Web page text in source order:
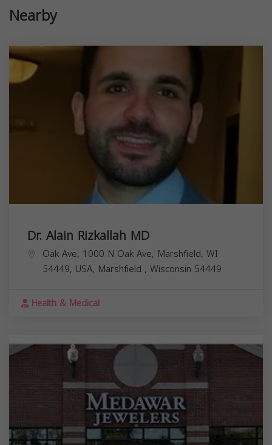
Nearby
Dr. Alain Rizkallah MD
Oak Ave, 1000 N Oak Ave, Marshfield, WI
54449, USA, Marshfield , Wisconsin 54449
Health & Medical